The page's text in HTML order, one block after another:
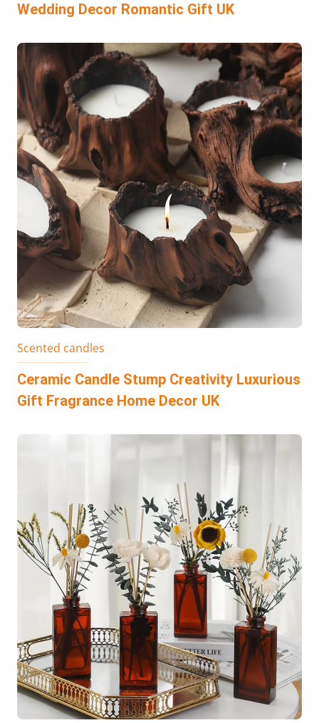
Wedding Decor Romantic Gift UK
Scented candles
Ceramic Candle Stump Creativity Luxurious
Gift Fragrance Home Decor UK